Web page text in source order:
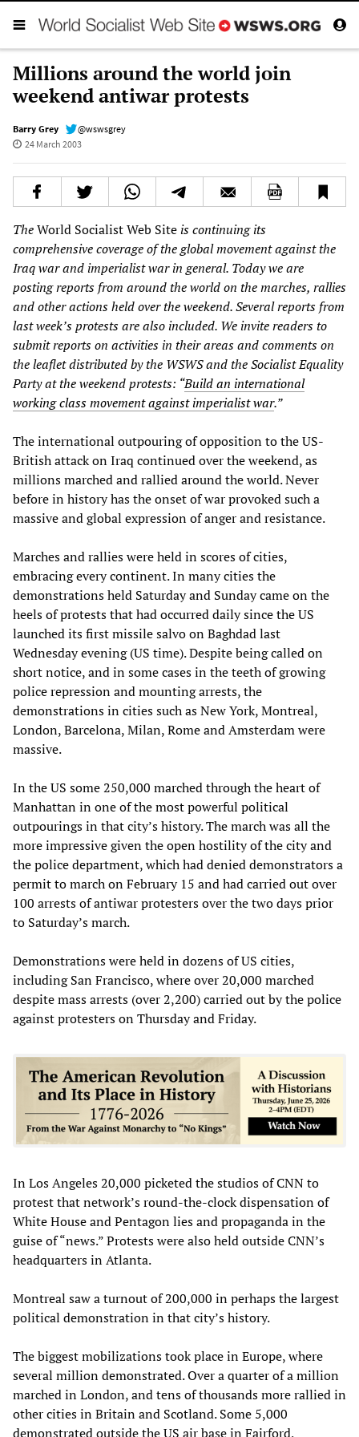
Millions around the world join
weekend antiwar protests
Barry Grey
@wswsgrey
24 March 2003
TheWorld Socialist Web Site is continuing its
comprehensive coverage of the global movement against the
Iraq war and imperialist war in general. Today we are
posting reports from around the world on the marches, rallies
and other actions held over the weekend. Several reports from
last week’s protests are also included. We invite readers to
submit reports on activities in their areas and comments on
the leaflet distributed by the WSWS and the Socialist Equality
Party at the weekend protests: “Build an international
working class movement against imperialist war.”
The international outpouring of opposition to the US-
British attack on Iraq continued over the weekend, as
millions marched and rallied around the world. Never
before in history has the onset of war provoked such a
massive and global expression of anger and resistance.
Marches and rallies were held in scores of cities,
embracing every continent. In many cities the
demonstrations held Saturday and Sunday came on the
heels of protests that had occurred daily since the US
launched its first missile salvo on Baghdad last
Wednesday evening (US time). Despite being called on
short notice, and in some cases in the teeth of growing
police repression and mounting arrests, the
demonstrations in cities such as New York, Montreal,
London, Barcelona, Milan, Rome and Amsterdam were
massive.
In the US some 250,000 marched through the heart of
Manhattan in one of the most powerful political
outpourings in that city’s history. The march was all the
more impressive given the open hostility of the city and
the police department, which had denied demonstrators a
permit to march on February 15 and had carried out over
100 arrests of antiwar protesters over the two days prior
to Saturday’s march.
Demonstrations were held in dozens of US cities,
including San Francisco, where over 20,000 marched
despite mass arrests (over 2,200) carried out by the police
against protesters on Thursday and Friday.
In Los Angeles 20,000 picketed the studios of CNN to
protest that network’s round-the-clock dispensation of
White House and Pentagon lies and propaganda in the
guise of “news.” Protests were also held outside CNN’s
headquarters in Atlanta.
Montreal saw a turnout of 200,000 in perhaps the largest
political demonstration in that city’s history.
The biggest mobilizations took place in Europe, where
several million demonstrated. Over a quarter of a million
marched in London, and tens of thousands more rallied in
other cities in Britain and Scotland. Some 5,000
demonstrated outside the US air base in Fairford,